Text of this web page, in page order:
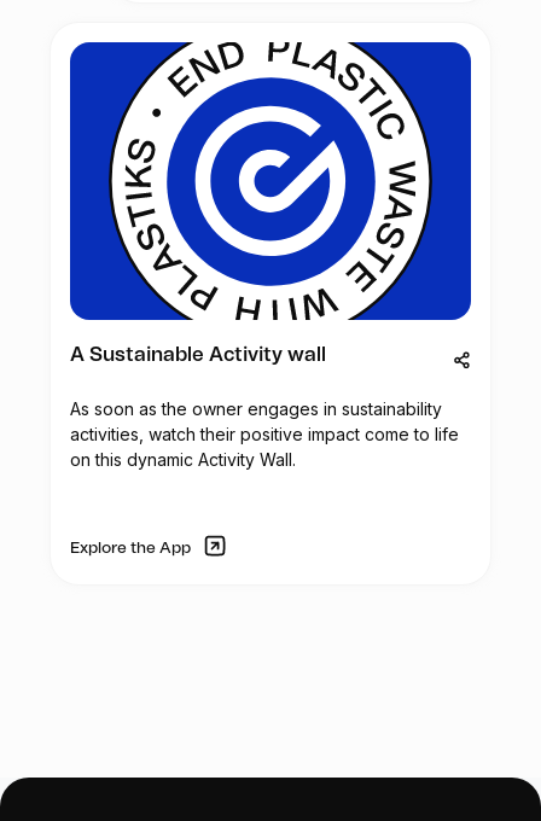
aquaculture. Local and international
academics, researchers and stakeholders
in the private sector will interact and
present their work/research.
The Alliance Française de Mombasa was
founded in 1975. It is a local non-profit
educational and cultural organization
supported by the French Embassy whose
mission is teaching the French language,
promoting cultural diversity and
developing partnerships between France
and Kenya.
such as full-body check-ups, medical
advice, and the provision of necessary
medicines.
In addition to medical support, the health
camps will also raise awareness among
the waste pickers about the importance of
handling waste safely and taking
protective measures to prevent injuries
and infections. The waste picker
community is particularly susceptible to
respiratory diseases like tuberculosis and
headaches. Therefore, the medical health
provide the necessary treatment.
Esperanza Global is committed to securing
to improve the overall health and
A Sustainable Activity wall
As soon as the owner engages in sustainability
activities, watch their positive impact come to life
on this dynamic Activity Wall.
Explore the App